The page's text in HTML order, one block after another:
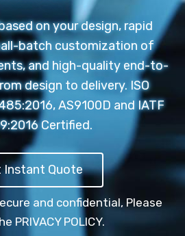
on your design, rapid
batch customization of
and high-quality end-to-
design to delivery. ISO
AS9100D and IATF
Certified.
Instant Quote
and confidential, Please
PRIVACY POLICY.